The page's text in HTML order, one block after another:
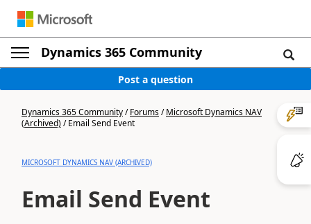
Dynamics 365 Community
Post a question
Dynamics 365 Community/Forums/Microsoft Dynamics NAV
(Archived)/Email Send Event
MICROSOFT DYNAMICS NAV (ARCHIVED)
Email Send Event